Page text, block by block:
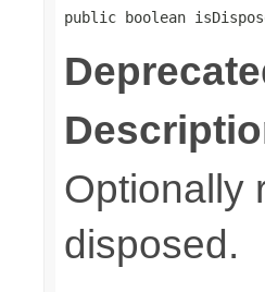
public boolean
Optionally
disposed.